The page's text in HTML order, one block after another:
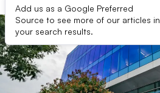
Add us as a Google Preferred
Source to see more of our articles in
your search results.